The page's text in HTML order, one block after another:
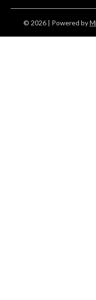
© 2026 | Powered by